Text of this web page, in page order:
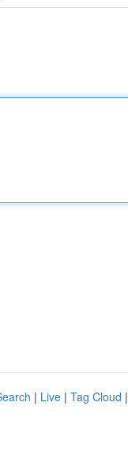
| Live | Tag Cloud |